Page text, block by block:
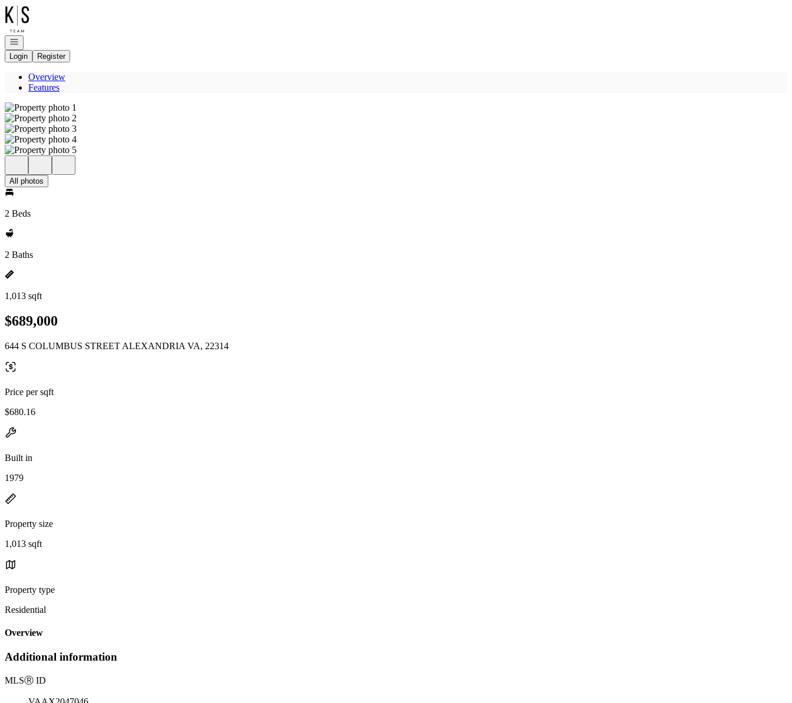
Go to: Homepage
Open navigation
Login
Register
Overview
Features
All photos
2 Beds
2 Baths
1,013 sqft
$689,000
644 S COLUMBUS STREET ALEXANDRIA VA, 22314
Price per sqft
$680.16
Built in
1979
Property size
1,013 sqft
Property type
Residential
Overview
Additional information
MLSⓇ ID